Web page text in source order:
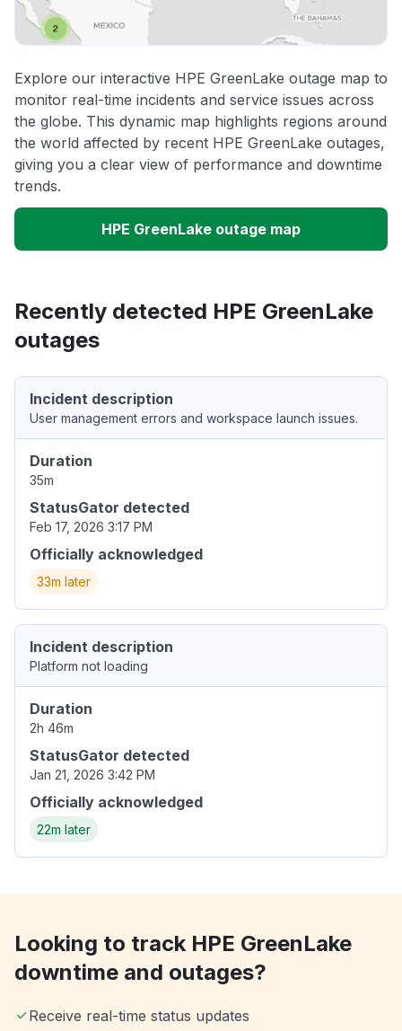
Explore our interactive HPE GreenLake outage map to
monitor real-time incidents and service issues across
the globe. This dynamic map highlights regions around
the world affected by recent HPE GreenLake outages,
giving you a clear view of performance and downtime
trends.
HPE GreenLake outage map
Recently detected HPE GreenLake
outages
Incident description
User management errors and workspace launch issues.
Duration
35m
StatusGator detected
Feb 17, 2026 3:17 PM
Officially acknowledged
33m later
Incident description
Platform not loading
Duration
2h 46m
StatusGator detected
Jan 21, 2026 3:42 PM
Officially acknowledged
22m later
Looking to track HPE GreenLake
downtime and outages?
Receive real-time status updates